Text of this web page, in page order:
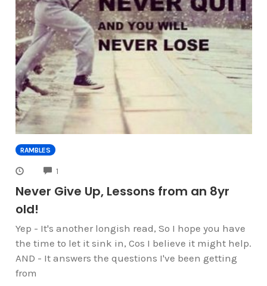
RAMBLES
1
Never Give Up, Lessons from an 8yr
old!
Yep - It's another longish read, So I hope you have
the time to let it sink in, Cos I believe it might help.
AND - It answers the questions I've been getting
from